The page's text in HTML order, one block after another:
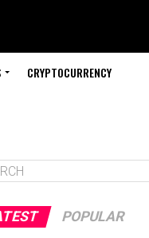
CRYPTOCURRENCY
POPULAR